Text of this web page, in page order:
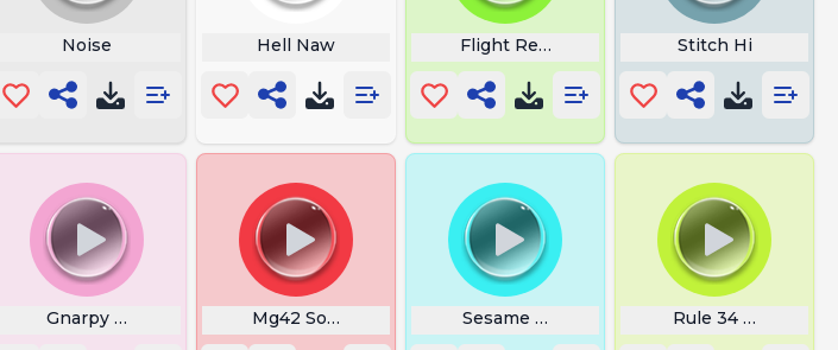
Noise Hell Naw Flight Reacts Laugh DolphinStitch Hi
Gnarpy Rage Mg42 Sound Sesame Street Rule 34 Sound